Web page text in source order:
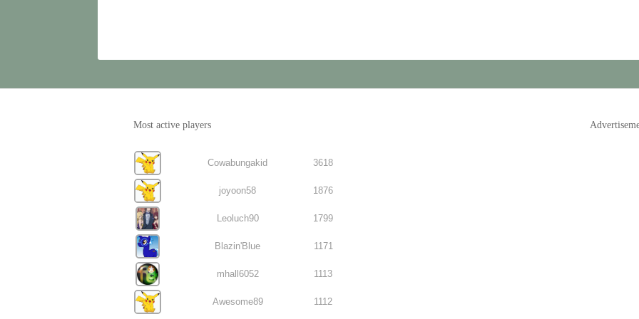
Most active players
Cowabungakid 3618
joyoon58 1876
Leoluch90 1799
Blazin'Blue 1171
mhall6052 1113
Awesome89 1112